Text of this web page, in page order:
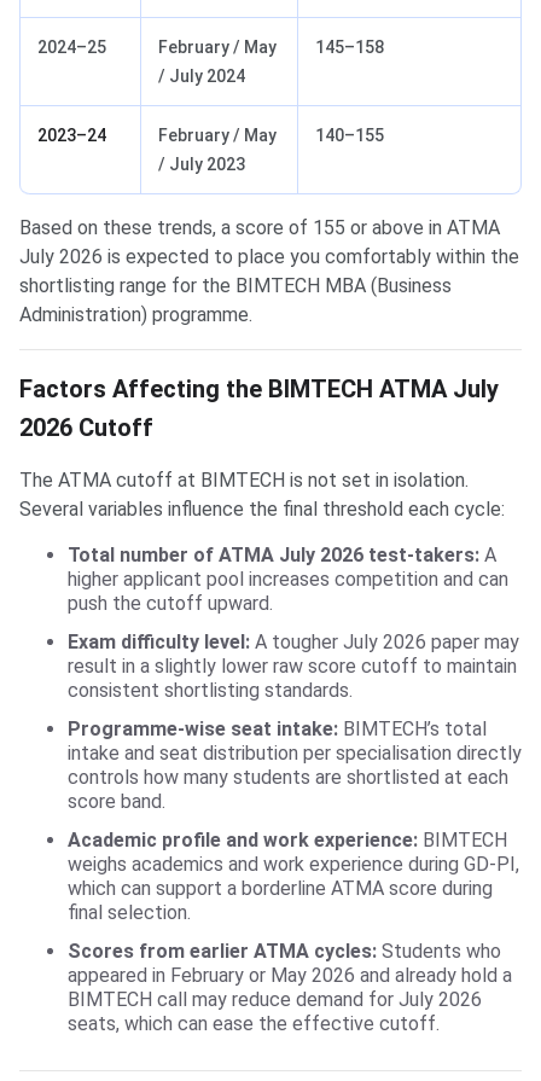
2024–25
February / May
/ July 2024
145–158
2023–24
February / May
/ July 2023
140–155
Based on these trends, a score of 155 or above in ATMA
July 2026 is expected to place you comfortably within the
shortlisting range for the BIMTECH MBA (Business
Administration) programme.
Factors Affecting the BIMTECH ATMA July
2026 Cutoff
The ATMA cutoff at BIMTECH is not set in isolation.
Several variables influence the final threshold each cycle:
Total number of ATMA July 2026 test-takers: A
higher applicant pool increases competition and can
push the cutoff upward.
Exam difficulty level: A tougher July 2026 paper may
result in a slightly lower raw score cutoff to maintain
consistent shortlisting standards.
Programme-wise seat intake: BIMTECH’s total
intake and seat distribution per specialisation directly
controls how many students are shortlisted at each
score band.
Academic profile and work experience: BIMTECH
weighs academics and work experience during GD-PI,
which can support a borderline ATMA score during
final selection.
Scores from earlier ATMA cycles: Students who
appeared in February or May 2026 and already hold a
BIMTECH call may reduce demand for July 2026
seats, which can ease the effective cutoff.